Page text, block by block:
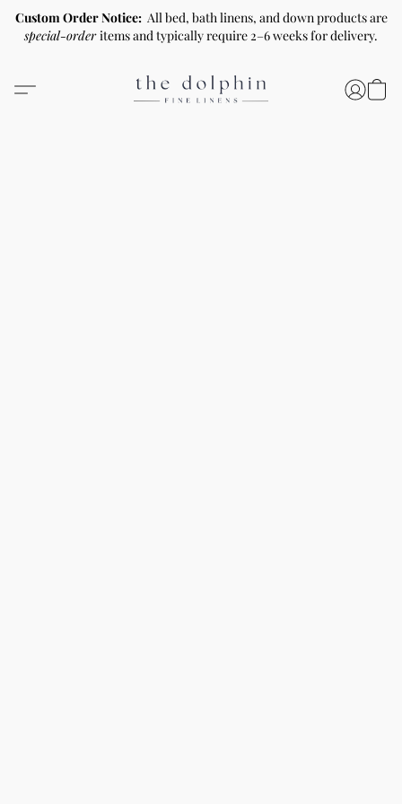
Custom Order Notice: All bed, bath linens, and down products are
special-orderitems and typically require 2–6 weeks for delivery.